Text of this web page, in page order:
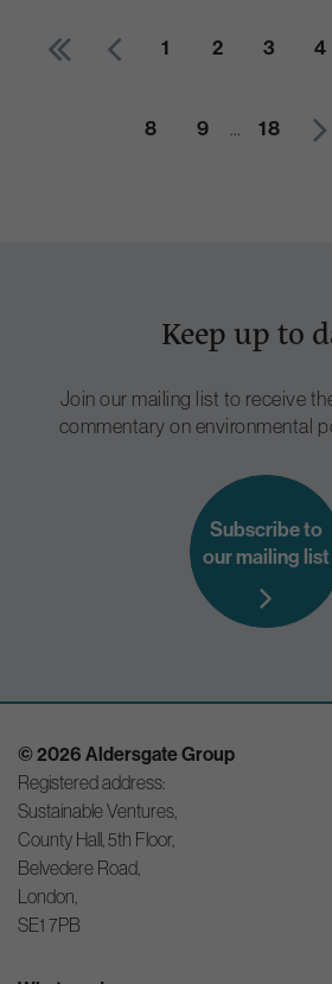
1 2 3 4
8 9 … 18
Keep up to
Join our mailing list to receive
commentary on environmental
Subscribe to
our mailing list
© 2026 Aldersgate Group
Registered address:
Sustainable Ventures,
County Hall, 5th Floor,
Belvedere Road,
London,
SE1 7PB